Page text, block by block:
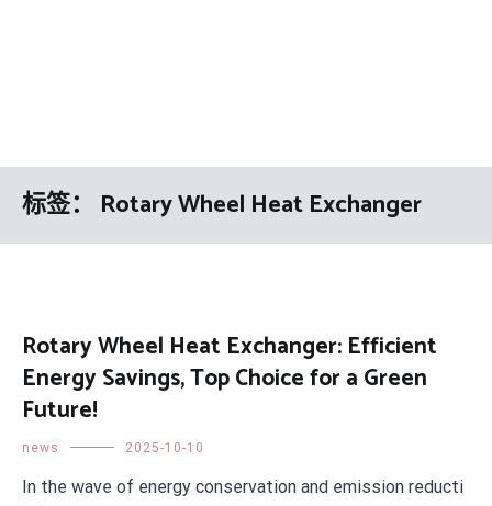
标签： Rotary Wheel Heat Exchanger
Rotary Wheel Heat Exchanger: Efficient
Energy Savings, Top Choice for a Green
Future!
news 2025-10-10
In the wave of energy conservation and emission reducti